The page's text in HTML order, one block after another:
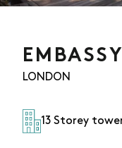
LONDON
13 Storey